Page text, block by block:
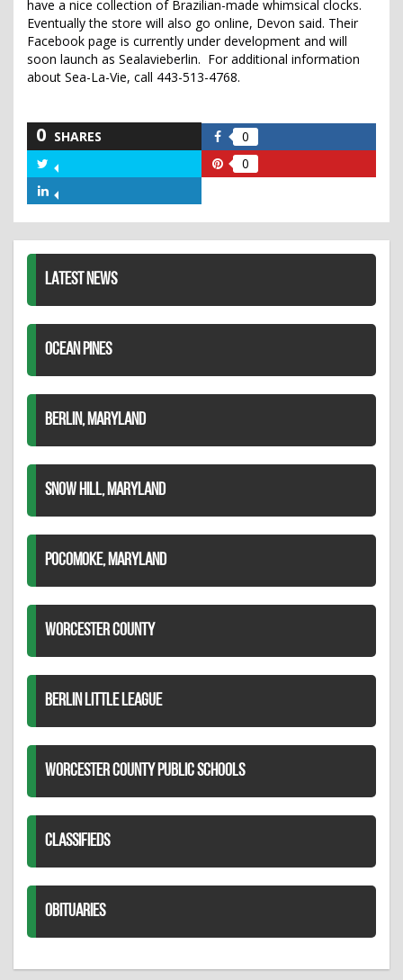
have a nice collection of Brazilian-made whimsical clocks.
Eventually the store will also go online, Devon said. Their
Facebook page is currently under development and will
soon launch as Sealavieberlin. For additional information
about Sea-La-Vie, call 443-513-4768.
0 SHARES 0
Facebook
Twitter
0
LATEST NEWS
OCEAN PINES
BERLIN, MARYLAND
SNOW HILL, MARYLAND
POCOMOKE, MARYLAND
WORCESTER COUNTY
BERLIN LITTLE LEAGUE
WORCESTER COUNTY PUBLIC SCHOOLS
CLASSIFIEDS
OBITUARIES